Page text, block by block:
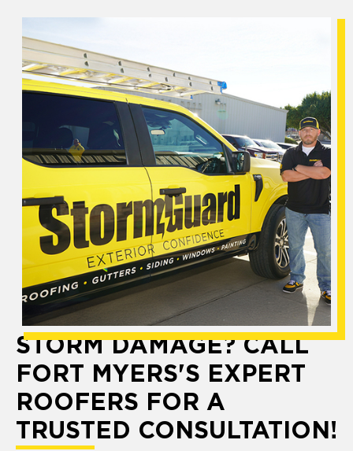
STORM DAMAGE? CALL
FORT MYERS'S EXPERT
ROOFERS FOR A
TRUSTED CONSULTATION!